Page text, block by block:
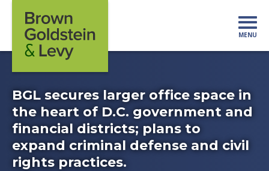
MENU
BGL secures larger office space in
the heart of D.C. government and
financial districts; plans to
expand criminal defense and civil
rights practices.